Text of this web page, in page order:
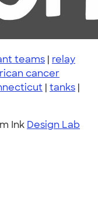
teams | relay
cancer
| tanks |
Ink Design Lab